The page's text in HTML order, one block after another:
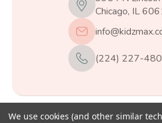
Chicago, IL
(224) 227-
We use cookies (and other similar